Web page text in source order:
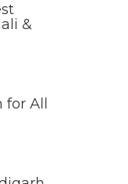
&
All